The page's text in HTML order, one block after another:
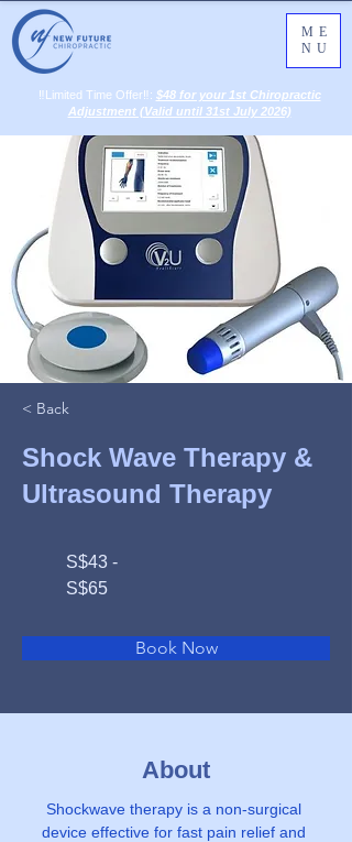
‼️Limited Time Offer‼️: $48 for your 1st Chiropractic
Adjustment (Valid until 31st July 2026)
ME
NU
< Back
Shock Wave Therapy &
Ultrasound Therapy
S$43 -
S$65
Book Now
About
Shockwave therapy is a non-surgical
device effective for fast pain relief and